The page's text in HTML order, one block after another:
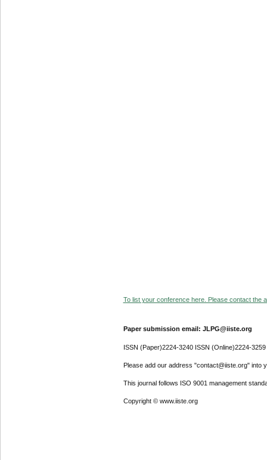
To list your conference here. Please contact the
Paper submission email: JLPG@iiste.org
ISSN (Paper)2224-3240 ISSN (Online)2224-3259
Please add our address "contact@iiste.org" into
This journal follows ISO 9001 management
Copyright © www.iiste.org